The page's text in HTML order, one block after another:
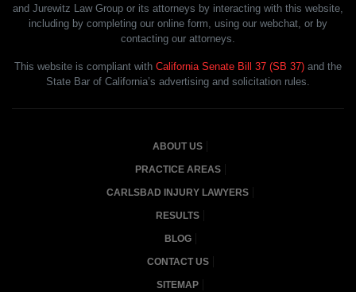
and Jurewitz Law Group or its attorneys by interacting with this website,
including by completing our online form, using our webchat, or by
contacting our attorneys.
This website is compliant with California Senate Bill 37 (SB 37) and the
State Bar of California’s advertising and solicitation rules.
ABOUT US
PRACTICE AREAS
CARLSBAD INJURY LAWYERS
RESULTS
BLOG
CONTACT US
SITEMAP